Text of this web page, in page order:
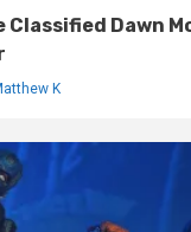
Classified Dawn
K